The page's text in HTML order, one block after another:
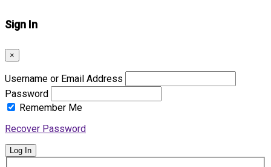
Sign In
×
Username or Email Address
Password
Remember Me
Recover Password
Log In